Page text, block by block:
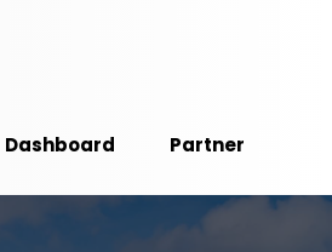
Dashboard Partner